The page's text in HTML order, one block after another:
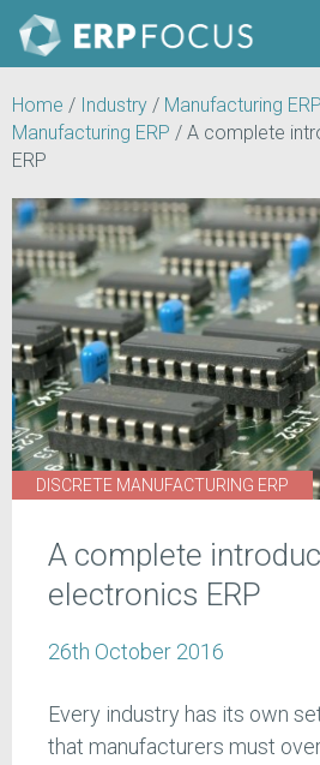
Home / Industry / Manufacturing ERP
Manufacturing ERP / A complete
ERP
DISCRETE MANUFACTURING ERP
A complete
electronics ERP
26th October 2016
Every industry has its own
that manufacturers must